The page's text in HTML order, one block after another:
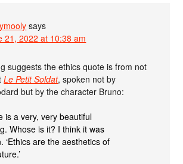
says
21, 2022 at 10:38 am
suggests the ethics quote is from not
Le Petit Soldat, spoken not by
but by the character Bruno:
is a very, very beautiful
Whose is it? I think it was
‘Ethics are the aesthetics of